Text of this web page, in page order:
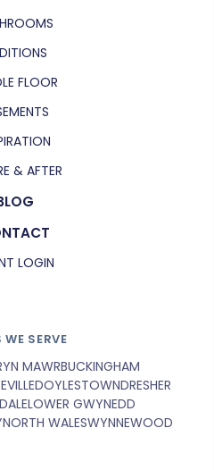
FLOOR
& AFTER
LOGIN
WE SERVE
MAWRBUCKINGHAM
DOYLESTOWNDRESHER
LOWER GWYNEDD
NORTH WALESWYNNEWOOD